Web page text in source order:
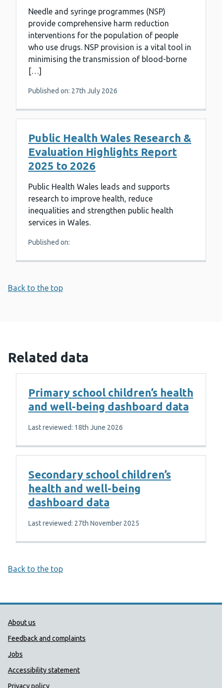
Needle and syringe programmes (NSP)
provide comprehensive harm reduction
interventions for the population of people
who use drugs. NSP provision is a vital tool in
minimising the transmission of blood-borne
[…]
Published on: 27th July 2026
Public Health Wales Research &
Evaluation Highlights Report
2025 to 2026
Public Health Wales leads and supports
research to improve health, reduce
inequalities and strengthen public health
services in Wales.
Published on:
Back to the top
Related data
Primary school children’s health
and well-being dashboard data
Last reviewed: 18th June 2026
Secondary school children’s
health and well-being
dashboard data
Last reviewed: 27th November 2025
Back to the top
Public Health Wales Support links
About us
Feedback and complaints
Jobs
Accessibility statement
Privacy policy